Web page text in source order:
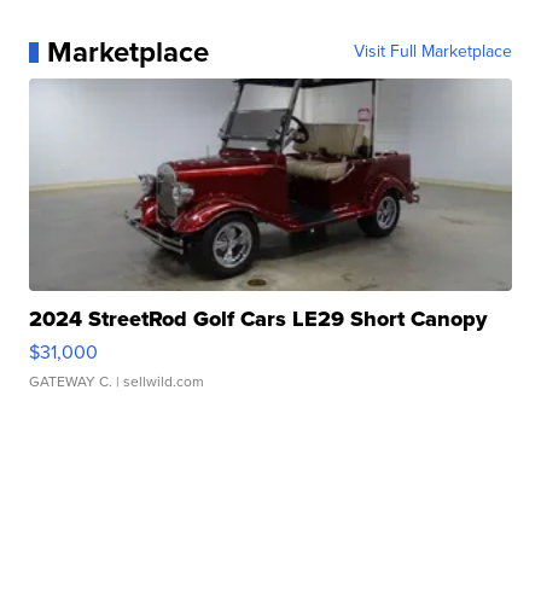
Marketplace Visit Full Marketplace
2024 StreetRod Golf Cars LE29 Short Canopy
$31,000
GATEWAY C. | sellwild.com